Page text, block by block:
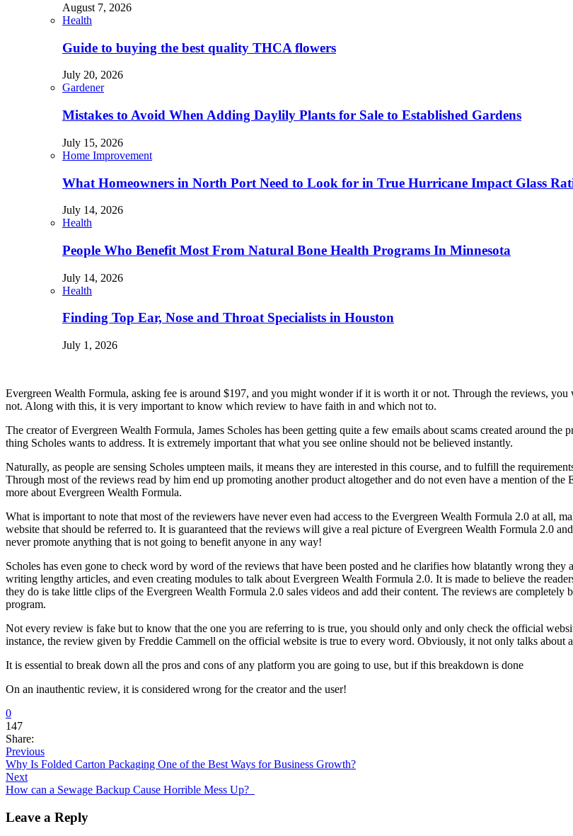
August 7, 2026
Health
Guide to buying the best quality THCA flowers
July 20, 2026
Gardener
Mistakes to Avoid When Adding Daylily Plants for Sale to Established Gardens
July 15, 2026
Home Improvement
What Homeowners in North Port Need to Look for in True Hurricane Impact Glass
July 14, 2026
Health
People Who Benefit Most From Natural Bone Health Programs In Minnesota
July 14, 2026
Health
Finding Top Ear, Nose and Throat Specialists in Houston
July 1, 2026
Evergreen Wealth Formula, asking fee is around $197, and you might wonder if it is worth it or not. Through the reviews,
not. Along with this, it is very important to know which review to have faith in and which not to.
The creator of Evergreen Wealth Formula, James Scholes has been getting quite a few emails about scams created around
thing Scholes wants to address. It is extremely important that what you see online should not be believed instantly.
Naturally, as people are sensing Scholes umpteen mails, it means they are interested in this course, and to fulfill the
Through most of the reviews read by him end up promoting another product altogether and do not even have a mention of the
more about Evergreen Wealth Formula.
What is important to note that most of the reviewers have never even had access to the Evergreen Wealth Formula 2.0 at all,
website that should be referred to. It is guaranteed that the reviews will give a real picture of Evergreen Wealth Formula 2.0
never promote anything that is not going to benefit anyone in any way!
Scholes has even gone to check word by word of the reviews that have been posted and he clarifies how blatantly wrong
writing lengthy articles, and even creating modules to talk about Evergreen Wealth Formula 2.0. It is made to believe the
they do is take little clips of the Evergreen Wealth Formula 2.0 sales videos and add their content. The reviews are completely
program.
Not every review is fake but to know that the one you are referring to is true, you should only and only check the official
instance, the review given by Freddie Cammell on the official website is true to every word. Obviously, it not only talks about
It is essential to break down all the pros and cons of any platform you are going to use, but if this breakdown is done
On an inauthentic review, it is considered wrong for the creator and the user!
0
147
Share:
Previous
Why Is Folded Carton Packaging One of the Best Ways for Business Growth?
Next
How can a Sewage Backup Cause Horrible Mess Up?
Leave a Reply